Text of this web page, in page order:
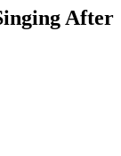
After